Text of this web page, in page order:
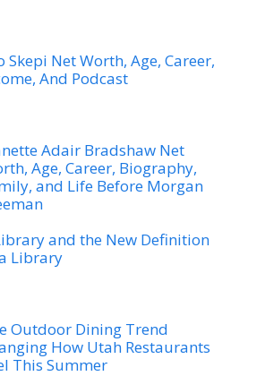
Skepi Net Worth, Age, Career,
And Podcast
Adair Bradshaw Net
Age, Career, Biography,
and Life Before Morgan
and the New Definition
Library
Outdoor Dining Trend
How Utah Restaurants
This Summer